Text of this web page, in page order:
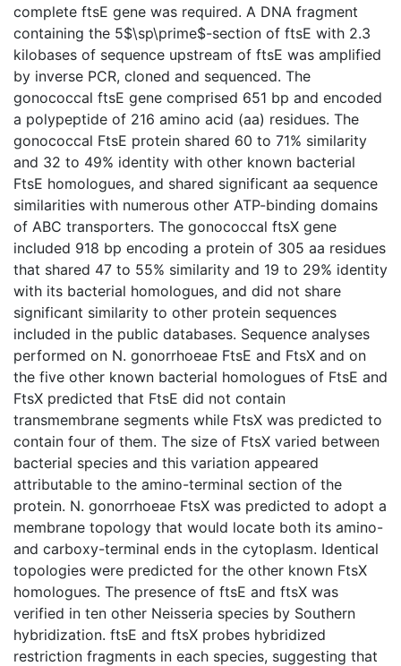
complete ftsE gene was required. A DNA fragment
containing the 5$\sp\prime$-section of ftsE with 2.3
kilobases of sequence upstream of ftsE was amplified
by inverse PCR, cloned and sequenced. The
gonococcal ftsE gene comprised 651 bp and encoded
a polypeptide of 216 amino acid (aa) residues. The
gonococcal FtsE protein shared 60 to 71% similarity
and 32 to 49% identity with other known bacterial
FtsE homologues, and shared significant aa sequence
similarities with numerous other ATP-binding domains
of ABC transporters. The gonococcal ftsX gene
included 918 bp encoding a protein of 305 aa residues
that shared 47 to 55% similarity and 19 to 29% identity
with its bacterial homologues, and did not share
significant similarity to other protein sequences
included in the public databases. Sequence analyses
performed on N. gonorrhoeae FtsE and FtsX and on
the five other known bacterial homologues of FtsE and
FtsX predicted that FtsE did not contain
transmembrane segments while FtsX was predicted to
contain four of them. The size of FtsX varied between
bacterial species and this variation appeared
attributable to the amino-terminal section of the
protein. N. gonorrhoeae FtsX was predicted to adopt a
membrane topology that would locate both its amino-
and carboxy-terminal ends in the cytoplasm. Identical
topologies were predicted for the other known FtsX
homologues. The presence of ftsE and ftsX was
verified in ten other Neisseria species by Southern
hybridization. ftsE and ftsX probes hybridized
restriction fragments in each species, suggesting that